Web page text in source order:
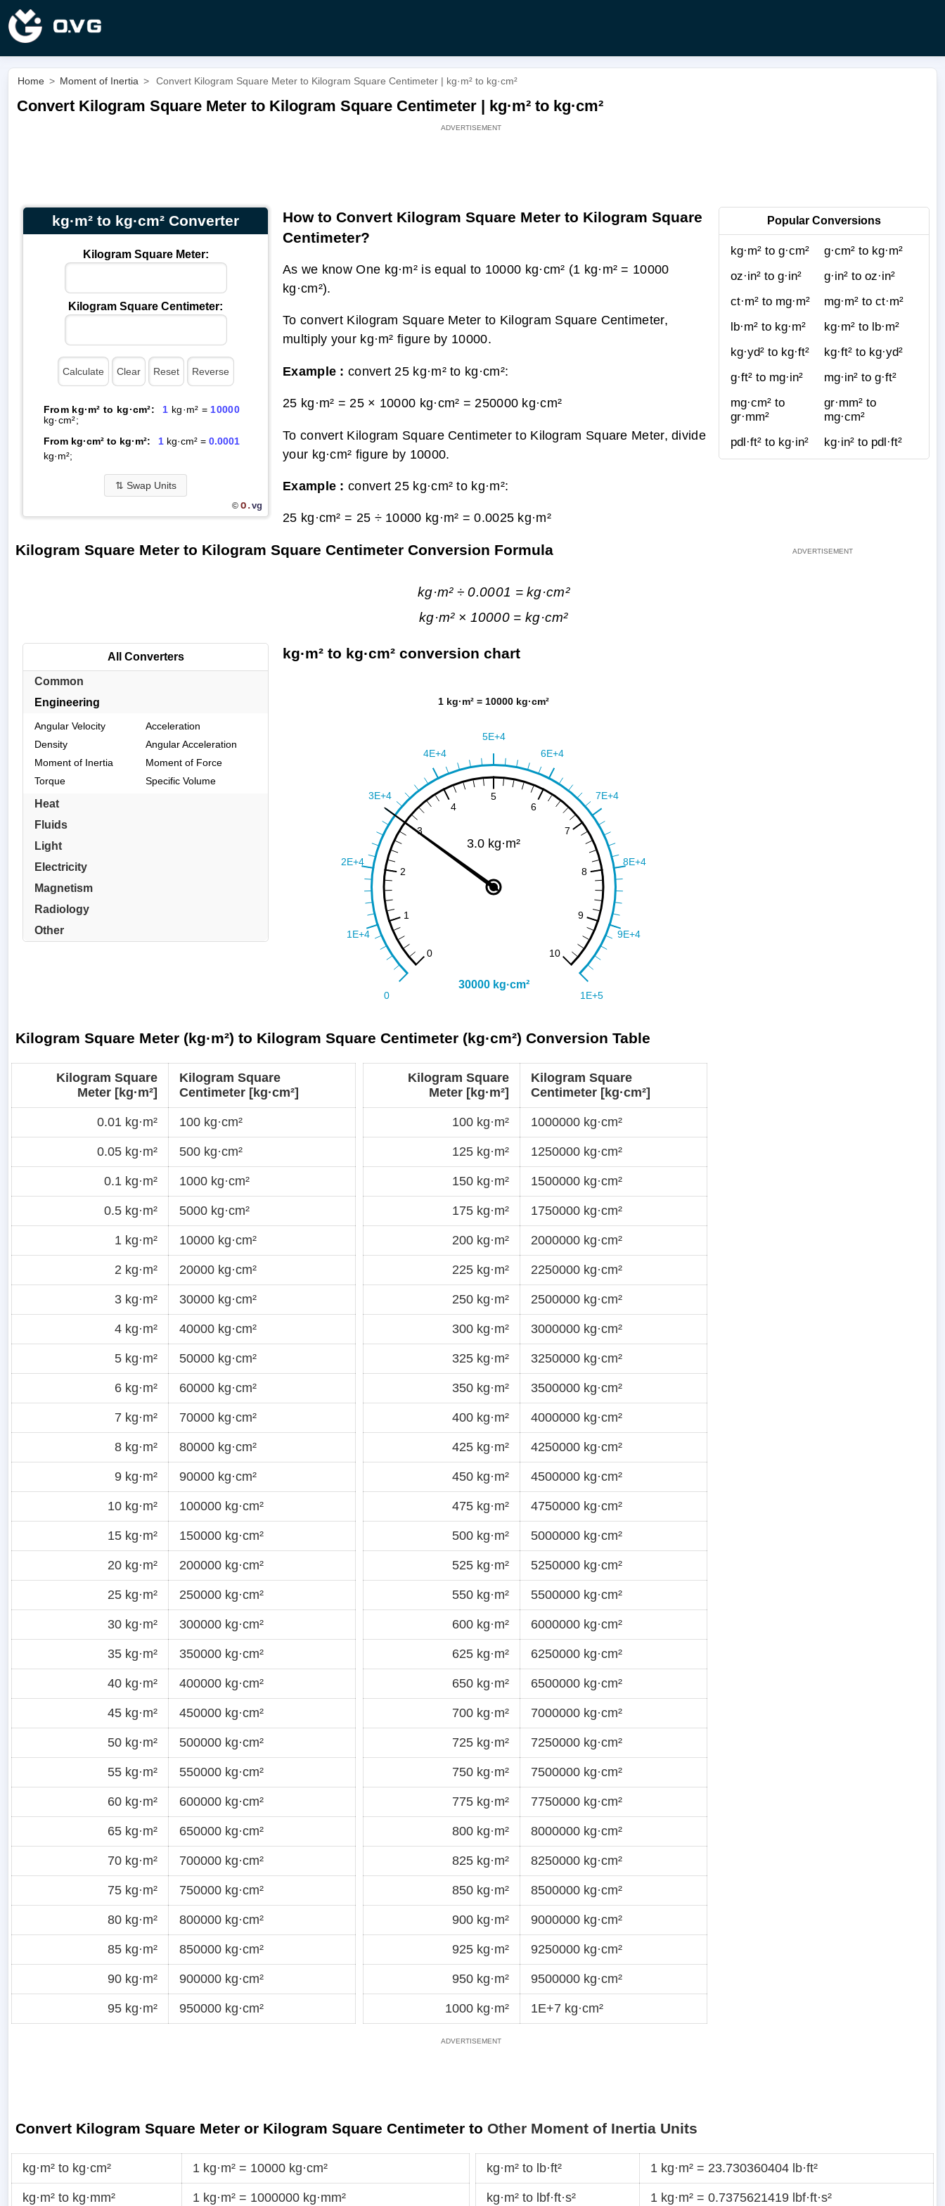
Home > Moment of Inertia > Convert Kilogram Square Meter to Kilogram Square Centimeter | kg·m² to kg·cm²
Convert Kilogram Square Meter to Kilogram Square Centimeter | kg·m² to kg·cm²
kg·m² to kg·cm² Converter
Kilogram Square Meter:
Kilogram Square Centimeter:
From kg·m² to kg·cm²: 1 kg·m² = 10000
kg·cm²;
From kg·cm² to kg·m²:
1kg·cm² = 0.0001
kg·m²;
⇅ Swap Units
© O.vg
Popular Conversions
kg·m² to g·cm²
g·cm² to kg·m²
oz·in² to g·in²
g·in² to oz·in²
ct·m² to mg·m²
mg·m² to ct·m²
lb·m² to kg·m²
kg·m² to lb·m²
kg·yd² to kg·ft²
kg·ft² to kg·yd²
g·ft² to mg·in²
mg·in² to g·ft²
mg·cm² to
gr·mm²
gr·mm² to
mg·cm²
pdl·ft² to kg·in²
kg·in² to pdl·ft²
How to Convert Kilogram Square Meter to Kilogram Square
Centimeter?
As we know One kg·m² is equal to 10000 kg·cm² (1 kg·m² = 10000
kg·cm²).
To convert Kilogram Square Meter to Kilogram Square Centimeter,
multiply your kg·m² figure by 10000.
Example : convert 25 kg·m² to kg·cm²:
25 kg·m² = 25 × 10000 kg·cm² = 250000 kg·cm²
To convert Kilogram Square Centimeter to Kilogram Square Meter, divide
your kg·cm² figure by 10000.
Example : convert 25 kg·cm² to kg·m²:
25 kg·cm² = 25 ÷ 10000 kg·m² =0.0025 kg·m²
Kilogram Square Meter to Kilogram Square Centimeter Conversion Formula
kg·m² ÷ 0.0001 = kg·cm²
kg·m² × 10000 = kg·cm²
All Converters
Common
Engineering
Angular Velocity
Acceleration
Density
Angular Acceleration
Moment of Inertia
Moment of Force
Torque
Specific Volume
Heat
Fluids
Light
Electricity
Magnetism
Radiology
Other
kg·m² to kg·cm² conversion chart
Kilogram Square Meter (kg·m²) to Kilogram Square Centimeter (kg·cm²) Conversion Table
Kilogram Square
Meter [kg·m²]
Kilogram Square
Centimeter [kg·cm²]
0.01 kg·m² 100 kg·cm²
0.05 kg·m² 500 kg·cm²
0.1 kg·m² 1000 kg·cm²
0.5 kg·m² 5000 kg·cm²
1 kg·m² 10000 kg·cm²
2 kg·m² 20000 kg·cm²
3 kg·m² 30000 kg·cm²
4 kg·m² 40000 kg·cm²
5 kg·m² 50000 kg·cm²
6 kg·m² 60000 kg·cm²
7 kg·m² 70000 kg·cm²
8 kg·m² 80000 kg·cm²
9 kg·m² 90000 kg·cm²
10 kg·m² 100000 kg·cm²
15 kg·m² 150000 kg·cm²
20 kg·m² 200000 kg·cm²
25 kg·m² 250000 kg·cm²
30 kg·m² 300000 kg·cm²
35 kg·m² 350000 kg·cm²
40 kg·m² 400000 kg·cm²
45 kg·m² 450000 kg·cm²
50 kg·m² 500000 kg·cm²
55 kg·m² 550000 kg·cm²
60 kg·m² 600000 kg·cm²
65 kg·m² 650000 kg·cm²
70 kg·m² 700000 kg·cm²
75 kg·m² 750000 kg·cm²
80 kg·m² 800000 kg·cm²
85 kg·m² 850000 kg·cm²
90 kg·m² 900000 kg·cm²
95 kg·m² 950000 kg·cm²
Kilogram Square
Meter [kg·m²]
Kilogram Square
Centimeter [kg·cm²]
100 kg·m² 1000000 kg·cm²
125 kg·m² 1250000 kg·cm²
150 kg·m² 1500000 kg·cm²
175 kg·m² 1750000 kg·cm²
200 kg·m² 2000000 kg·cm²
225 kg·m² 2250000 kg·cm²
250 kg·m² 2500000 kg·cm²
300 kg·m² 3000000 kg·cm²
325 kg·m² 3250000 kg·cm²
350 kg·m² 3500000 kg·cm²
400 kg·m² 4000000 kg·cm²
425 kg·m² 4250000 kg·cm²
450 kg·m² 4500000 kg·cm²
475 kg·m² 4750000 kg·cm²
500 kg·m² 5000000 kg·cm²
525 kg·m² 5250000 kg·cm²
550 kg·m² 5500000 kg·cm²
600 kg·m² 6000000 kg·cm²
625 kg·m² 6250000 kg·cm²
650 kg·m² 6500000 kg·cm²
700 kg·m² 7000000 kg·cm²
725 kg·m² 7250000 kg·cm²
750 kg·m² 7500000 kg·cm²
775 kg·m² 7750000 kg·cm²
800 kg·m² 8000000 kg·cm²
825 kg·m² 8250000 kg·cm²
850 kg·m² 8500000 kg·cm²
900 kg·m² 9000000 kg·cm²
925 kg·m² 9250000 kg·cm²
950 kg·m² 9500000 kg·cm²
1000 kg·m² 1E+7 kg·cm²
Convert Kilogram Square Meter or Kilogram Square Centimeter to Other Moment of Inertia Units
kg·m² to kg·cm² 1 kg·m² = 10000 kg·cm²
kg·m² to kg·mm² 1 kg·m² = 1000000 kg·mm²
kg·m² to lb·ft² 1 kg·m² = 23.730360404 lb·ft²
kg·m² to lbf·ft·s² 1 kg·m² = 0.7375621419 lbf·ft·s²